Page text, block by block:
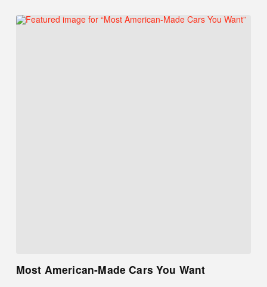
Most American-Made Cars You Want